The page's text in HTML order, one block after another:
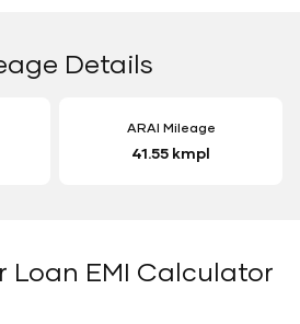
Details
ARAI Mileage
41.55 kmpl
Loan EMI Calculator